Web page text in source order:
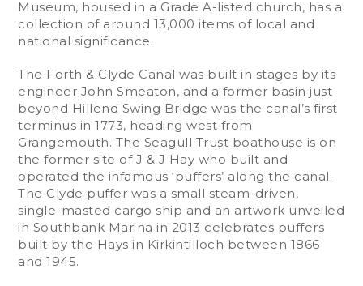
Museum, housed in a Grade A-listed church, has a
collection of around 13,000 items of local and
national significance.
The Forth & Clyde Canal was built in stages by its
engineer John Smeaton, and a former basin just
beyond Hillend Swing Bridge was the canal’s first
terminus in 1773, heading west from
Grangemouth. The Seagull Trust boathouse is on
the former site of J & J Hay who built and
operated the infamous ‘puffers’ along the canal.
The Clyde puffer was a small steam-driven,
single-masted cargo ship and an artwork unveiled
in Southbank Marina in 2013 celebrates puffers
built by the Hays in Kirkintilloch between 1866
and 1945.